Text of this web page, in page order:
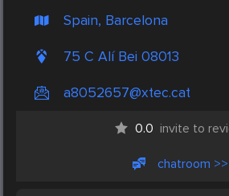
Spain, Barcelona
75 C Alí Bei 08013
a8052657@xtec.cat
0.0 invite to
chatroom >>